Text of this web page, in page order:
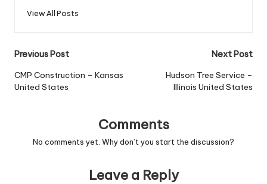
View All Posts
Post
navigation
Previous Post
CMP Construction – Kansas
United States
Next Post
Hudson Tree Service –
Illinois United States
Comments
No comments yet. Why don’t you start the discussion?
Leave a Reply